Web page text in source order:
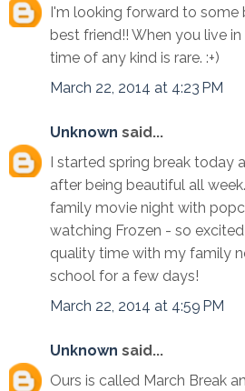
I'm looking forward to
best friend!! When you live
time of any kind is rare. :+)
March 22, 2014 at 4:23 PM
Unknown said...
I started spring break today
after being beautiful all
family movie night with
watching Frozen - so
quality time with my family
school for a few days!
March 22, 2014 at 4:59 PM
Unknown said...
Ours is called March Break